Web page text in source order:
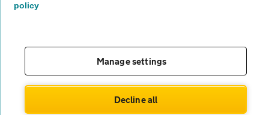
theAA.com
© AA Cars 2026 |
policy
Manage settings
Decline all